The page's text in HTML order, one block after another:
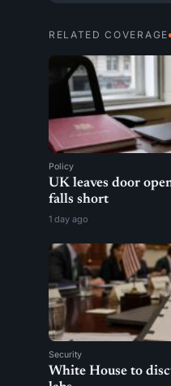
RELATED COVERAGE
Policy
UK leaves door
falls short
1 day ago
Security
White House to